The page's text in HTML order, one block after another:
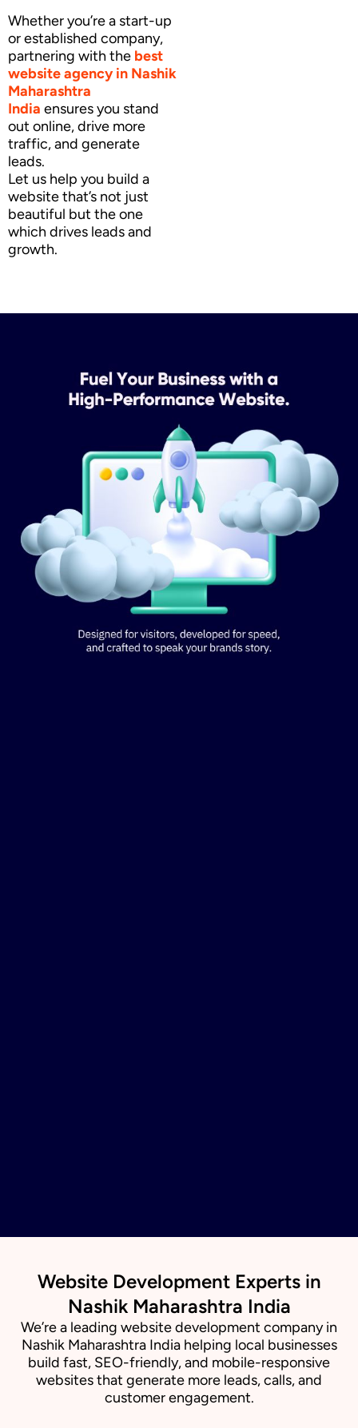
Whether you’re a start-up
or established company,
partnering with the best
website agencyin Nashik
Maharashtra
India ensures you stand
out online, drive more
traffic, and generate
leads.
Let us help you build a
website that’s not just
beautiful but the one
which drives leads and
growth.
Website Development Experts in
Nashik Maharashtra India
We’re a leading website development company in
Nashik Maharashtra India helping local businesses
build fast, SEO-friendly, and mobile-responsive
websites that generate more leads, calls, and
customer engagement.